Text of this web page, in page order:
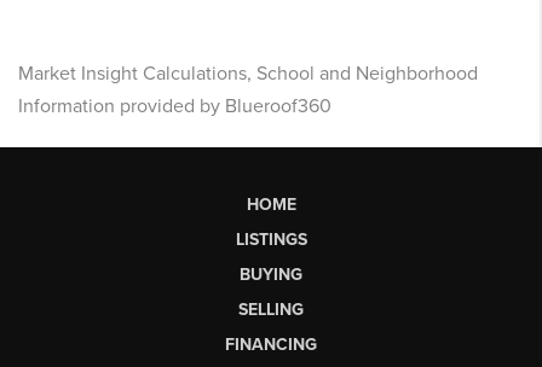
Market Insight Calculations, School and Neighborhood
Information provided by Blueroof360
HOME
LISTINGS
BUYING
SELLING
FINANCING